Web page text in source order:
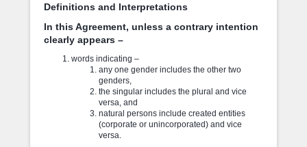
Definitions and Interpretations
In this Agreement, unless a contrary intention
clearly appears –
words indicating –
any one gender includes the other two
genders,
the singular includes the plural and vice
versa, and
natural persons include created entities
(corporate or unincorporated) and vice
versa.